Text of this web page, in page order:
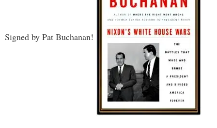
Signed by Pat Buchanan!